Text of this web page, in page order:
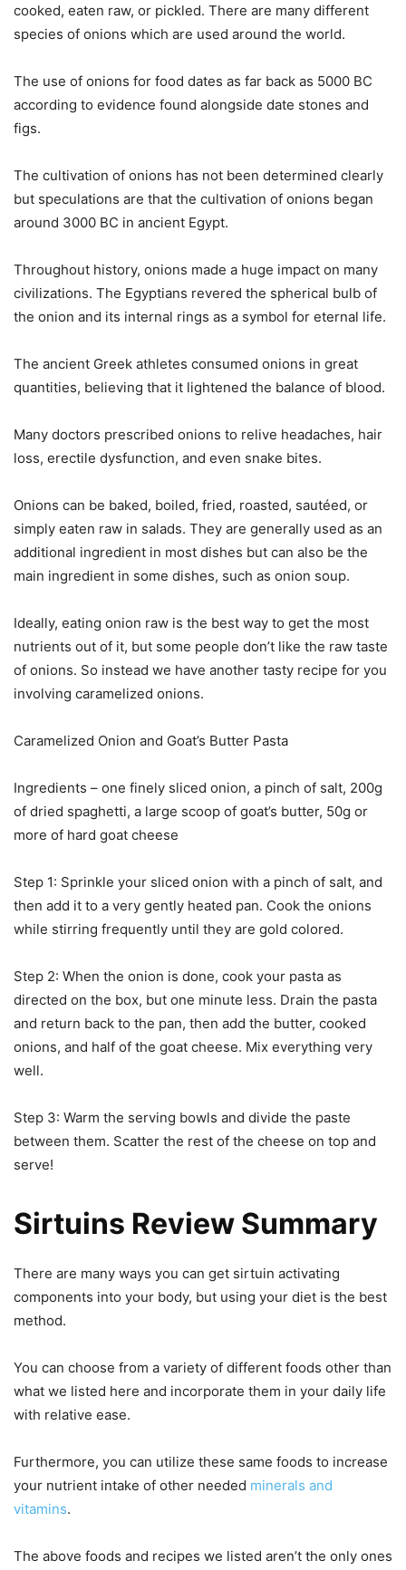
cooked, eaten raw, or pickled. There are many different
species of onions which are used around the world.
The use of onions for food dates as far back as 5000 BC
according to evidence found alongside date stones and
figs.
The cultivation of onions has not been determined clearly
but speculations are that the cultivation of onions began
around 3000 BC in ancient Egypt.
Throughout history, onions made a huge impact on many
civilizations. The Egyptians revered the spherical bulb of
the onion and its internal rings as a symbol for eternal life.
The ancient Greek athletes consumed onions in great
quantities, believing that it lightened the balance of blood.
Many doctors prescribed onions to relive headaches, hair
loss, erectile dysfunction, and even snake bites.
Onions can be baked, boiled, fried, roasted, sautéed, or
simply eaten raw in salads. They are generally used as an
additional ingredient in most dishes but can also be the
main ingredient in some dishes, such as onion soup.
Ideally, eating onion raw is the best way to get the most
nutrients out of it, but some people don’t like the raw taste
of onions. So instead we have another tasty recipe for you
involving caramelized onions.
Caramelized Onion and Goat’s Butter Pasta
Ingredients – one finely sliced onion, a pinch of salt, 200g
of dried spaghetti, a large scoop of goat’s butter, 50g or
more of hard goat cheese
Step 1: Sprinkle your sliced onion with a pinch of salt, and
then add it to a very gently heated pan. Cook the onions
while stirring frequently until they are gold colored.
Step 2: When the onion is done, cook your pasta as
directed on the box, but one minute less. Drain the pasta
and return back to the pan, then add the butter, cooked
onions, and half of the goat cheese. Mix everything very
well.
Step 3: Warm the serving bowls and divide the paste
between them. Scatter the rest of the cheese on top and
serve!
Sirtuins Review Summary
There are many ways you can get sirtuin activating
components into your body, but using your diet is the best
method.
You can choose from a variety of different foods other than
what we listed here and incorporate them in your daily life
with relative ease.
Furthermore, you can utilize these same foods to increase
your nutrient intake of other needed minerals and
vitamins.
The above foods and recipes we listed aren’t the only ones